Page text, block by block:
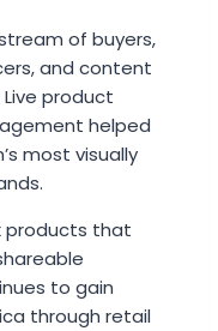
of buyers,
and content
product
helped
most visually
products that
to gain
through retail